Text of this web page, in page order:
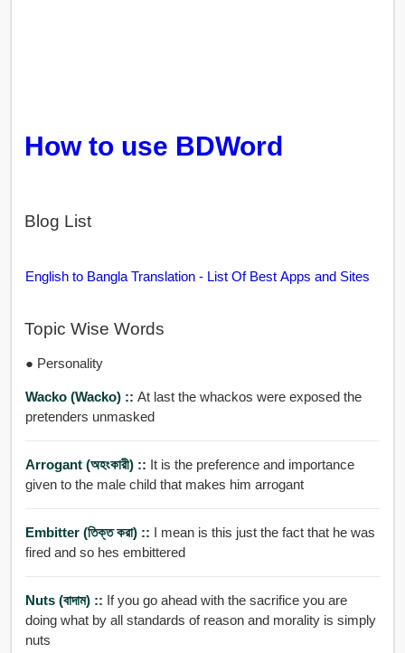
How to use BDWord
Blog List
English to Bangla Translation - List Of Best Apps and Sites
Topic Wise Words
● Personality
Wacko (wacko) :: At last the whackos were exposed the
pretenders unmasked
Arrogant (অহংকারী) :: It is the preference and importance
given to the male child that makes him arrogant
Embitter (তিক্ত করা) :: I mean is this just the fact that he was
fired and so hes embittered
Nuts (বাদাম) :: If you go ahead with the sacrifice you are
doing what by all standards of reason and morality is simply
nuts